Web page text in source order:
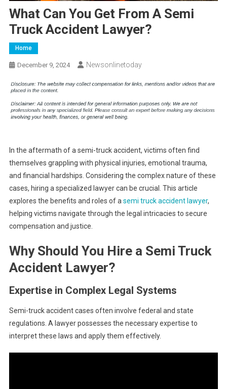
What Can You Get From A Semi
Truck Accident Lawyer?
Home
December 9, 2024 Newsonlinetoday
In the aftermath of a semi-truck accident, victims often find
themselves grappling with physical injuries, emotional trauma,
and financial hardships. Considering the complex nature of these
cases, hiring a specialized lawyer can be crucial. This article
explores the benefits and roles of asemi truck accident lawyer,
helping victims navigate through the legal intricacies to secure
compensation and justice.
Why Should You Hire a Semi Truck
Accident Lawyer?
Expertise in Complex Legal Systems
Semi-truck accident cases often involve federal and state
regulations. A lawyer possesses the necessary expertise to
interpret these laws and apply them effectively.